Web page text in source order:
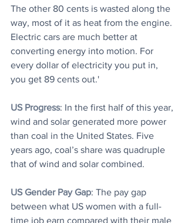
The other 80 cents is wasted along the
way, most of it as heat from the engine.
Electric cars are much better at
converting energy into motion. For
every dollar of electricity you put in,
you get 89 cents out.'
US Progress: In the first half of this year,
wind and solar generated more power
than coal in the United States. Five
years ago, coal’s share was quadruple
that of wind and solar combined.
US Gender Pay Gap: The pay gap
between what US women with a full-
time job earn compared with their male